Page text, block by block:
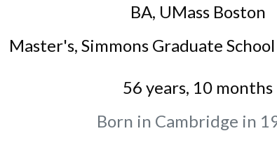
BA, UMass Boston
Master's, Simmons Graduate
56 years, 10 months
Born in Cambridge in